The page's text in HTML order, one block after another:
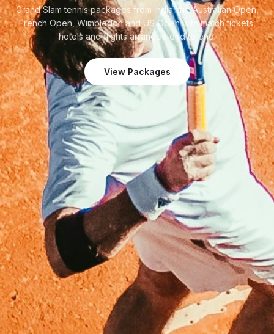
Grand Slam tennis packages from India: the Australian Open,
French Open, Wimbledon and US Open with match tickets,
hotels and flights arranged end to end.
View Packages